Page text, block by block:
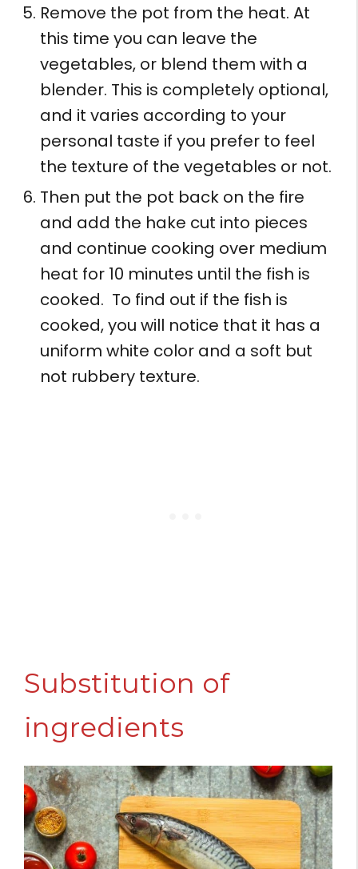
Remove the pot from the heat. At
this time you can leave the
vegetables, or blend them with a
blender. This is completely optional,
and it varies according to your
personal taste if you prefer to feel
the texture of the vegetables or not.
Then put the pot back on the fire
and add the hake cut into pieces
and continue cooking over medium
heat for 10 minutes until the fish is
cooked. To find out if the fish is
cooked, you will notice that it has a
uniform white color and a soft but
not rubbery texture.
Substitution of
ingredients